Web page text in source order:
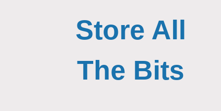
Store All
The Bits